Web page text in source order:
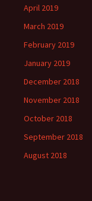
April 2019
March 2019
February 2019
January 2019
December 2018
November 2018
October 2018
September 2018
August 2018